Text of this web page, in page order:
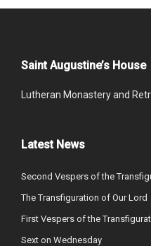
Saint Augustine’s House
Lutheran Monastery and
Latest News
Second Vespers of the
The Transfiguration of Our Lord
First Vespers of the
Sext on Wednesday